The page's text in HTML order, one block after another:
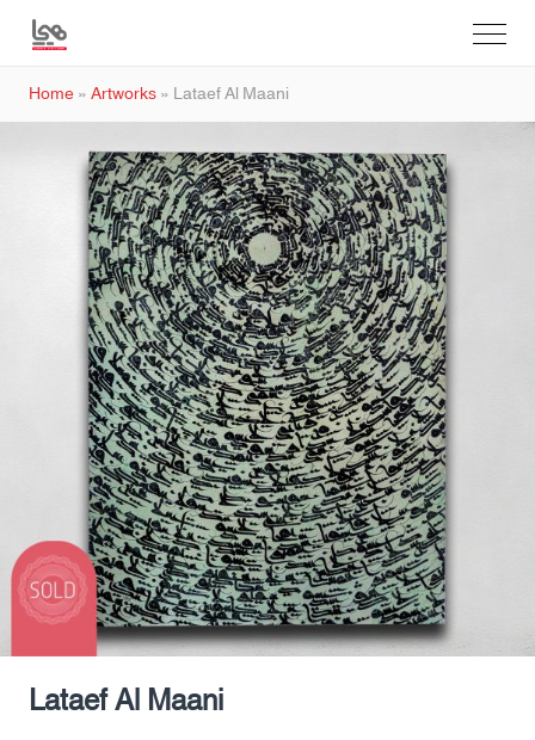
Home»Artworks»Lataef Al Maani
Lataef Al Maani